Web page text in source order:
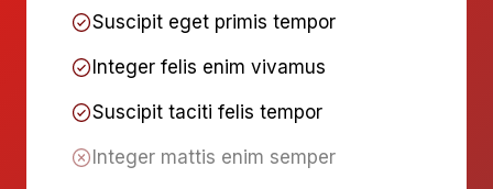
Suscipit eget primis tempor
Integer felis enim vivamus
Suscipit taciti felis tempor
Integer mattis enim semper